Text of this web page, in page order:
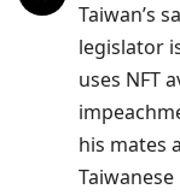
Taiwan’s
legislator
uses NFT
his mates